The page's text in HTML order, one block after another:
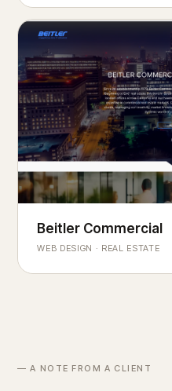
COMMERCIAL REAL ESTATE
Chicago's
Beitler Commercial
WEB DESIGN · REAL ESTATE
— A NOTE FROM A CLIENT